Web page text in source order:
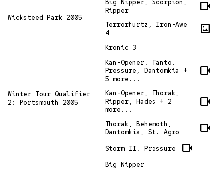
Wicksteed Park 2005
Big Nipper, Scorpion,
Ripper
videocam
Terrorhurtz, Iron-Awe
4
imagesmode
Winter Tour Qualifier
2: Portsmouth 2005
Kronic 3
Kan-Opener, Tanto,
Pressure, Dantomkia +
5 more...
videocam
Kan-Opener, Thorak,
Ripper, Hades + 2
more...
videocam
Thorak, Behemoth,
Dantomkia, St. Agro
videocam
Storm II, Pressure videocam
Big Nipper